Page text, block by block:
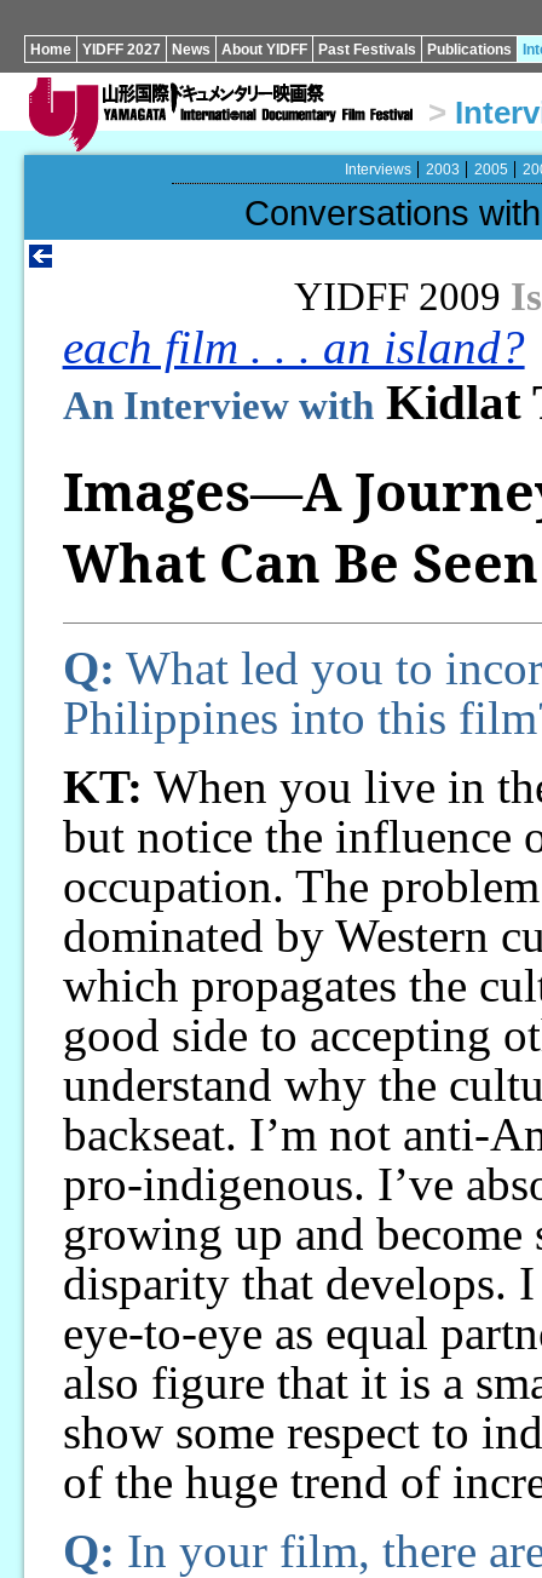
Home YIDFF 2027 News About YIDFF Past Festivals Publications
>
Interviews 2003 2005
Conversations
YIDFF 2009
each film . . . an island?
An Interview with Kidlat
Images—A
What Can Be Seen
Q: What led you to
Philippines into this
KT: When you live in
but notice the influence
occupation. The
dominated by Western
which propagates the
good side to accepting
understand why the
backseat. I’m not anti-
pro-indigenous. I’ve
growing up and
disparity that develops.
eye-to-eye as equal
also figure that it is a
show some respect to
of the huge trend of
Q: In your film, there